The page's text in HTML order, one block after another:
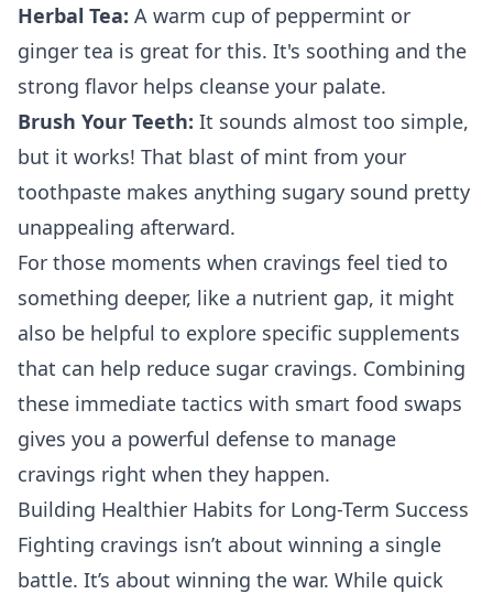
Herbal Tea: A warm cup of peppermint or
ginger tea is great for this. It's soothing and the
strong flavor helps cleanse your palate.
Brush Your Teeth: It sounds almost too simple,
but it works! That blast of mint from your
toothpaste makes anything sugary sound pretty
unappealing afterward.
For those moments when cravings feel tied to
something deeper, like a nutrient gap, it might
also be helpful to explore specific supplements
that can help reduce sugar cravings. Combining
these immediate tactics with smart food swaps
gives you a powerful defense to manage
cravings right when they happen.
Building Healthier Habits for Long-Term Success
Fighting cravings isn’t about winning a single
battle. It’s about winning the war. While quick